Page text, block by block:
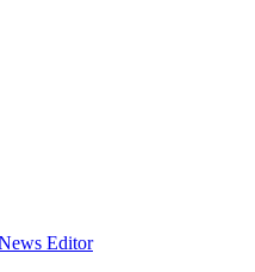
Editor